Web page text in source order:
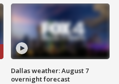
Dallas weather: August 7
overnight forecast